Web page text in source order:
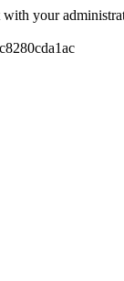
with your